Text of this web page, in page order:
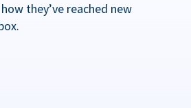
they’ve reached new